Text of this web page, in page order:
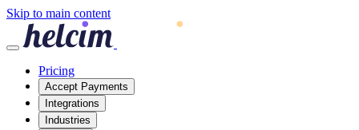
Skip to main content
Pricing
Accept Payments
Integrations
Industries